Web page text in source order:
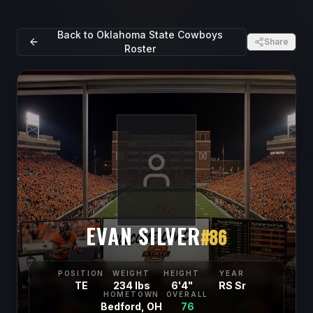
Back to Oklahoma State Cowboys
Roster
Share
EVAN SILVER#86
POSITION
TE
WEIGHT
234 lbs
HEIGHT
6'4"
YEAR
RS Sr
HOMETOWN
Bedford, OH
OVERALL
76